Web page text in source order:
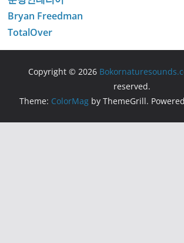
Bryan Freedman
TotalOver
Copyright © 2026
reserved.
Theme: ColorMag by ThemeGrill.